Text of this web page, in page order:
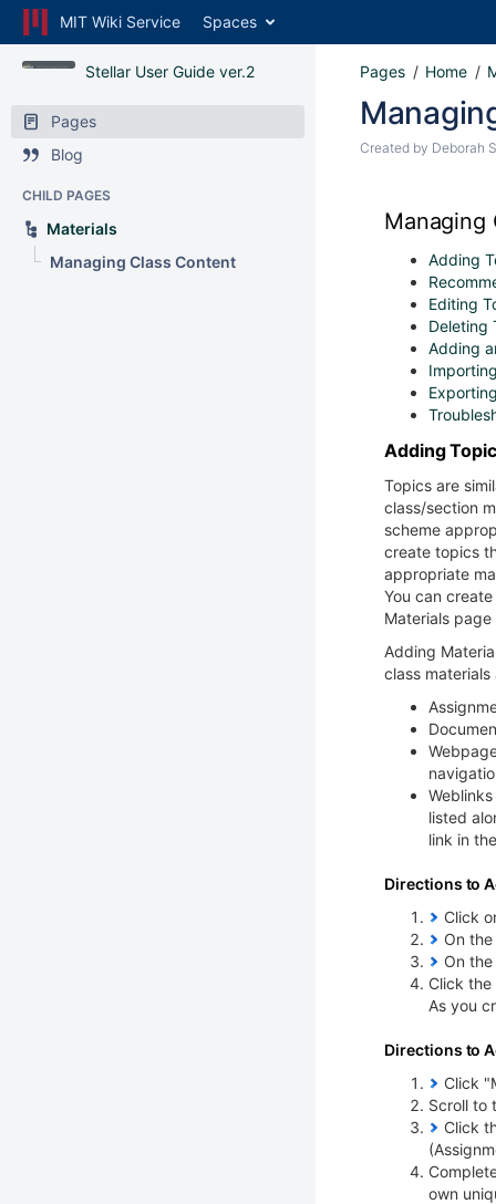
MIT Wiki Service Spaces
Stellar User Guide ver.2
Pages
Blog
CHILD PAGES
Materials
Managing Class Content
Pages Home
Created by Deborah
Managing
Adding
Editing
Deleting
Adding
Adding
Topics are
class/section
scheme
create topics
appropriate
You can
Materials
Adding
class
listed
link in
Directions to
Click
On
On
Click
As you
Directions to
Click
Scroll to
Click
own